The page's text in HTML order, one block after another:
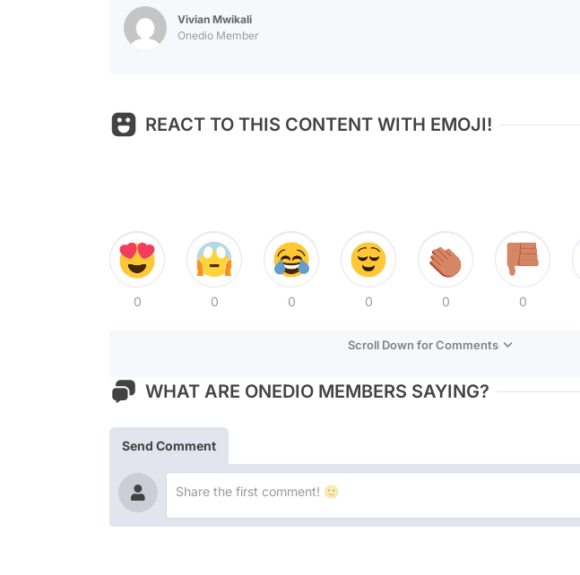
Vivian Mwikali
Onedio Member
REACT TO THIS CONTENT WITH EMOJI!
0 0 0 0 0 0
Scroll Down for Comments
WHAT ARE ONEDIO MEMBERS SAYING?
Send Comment